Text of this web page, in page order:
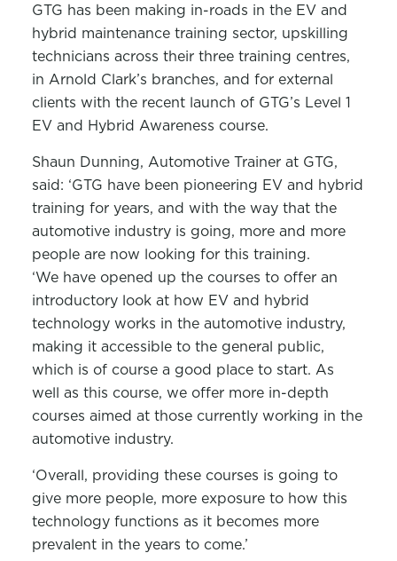
GTG has been making in-roads in the EV and
hybrid maintenance training sector, upskilling
technicians across their three training centres,
in Arnold Clark’s branches, and for external
clients with the recent launch of GTG’s Level 1
EV and Hybrid Awareness course.
Shaun Dunning, Automotive Trainer at GTG,
said: ‘GTG have been pioneering EV and hybrid
training for years, and with the way that the
automotive industry is going, more and more
people are now looking for this training.
‘We have opened up the courses to offer an
introductory look at how EV and hybrid
technology works in the automotive industry,
making it accessible to the general public,
which is of course a good place to start. As
well as this course, we offer more in-depth
courses aimed at those currently working in the
automotive industry.
‘Overall, providing these courses is going to
give more people, more exposure to how this
technology functions as it becomes more
prevalent in the years to come.’